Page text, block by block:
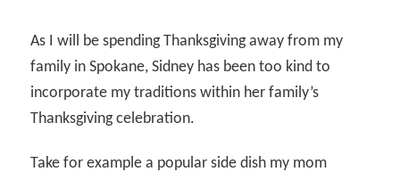
As I will be spending Thanksgiving away from my
family in Spokane, Sidney has been too kind to
incorporate my traditions within her family’s
Thanksgiving celebration.
Take for example a popular side dish my mom